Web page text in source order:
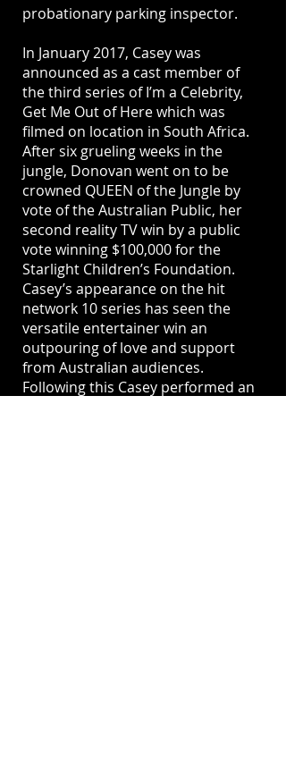
probationary parking inspector.
In January 2017, Casey was
announced as a cast member of
the third series of I’m a Celebrity,
Get Me Out of Here which was
ﬁlmed on location in South Africa.
After six grueling weeks in the
jungle, Donovan went on to be
crowned QUEEN of the Jungle by
vote of the Australian Public, her
second reality TV win by a public
vote winning $100,000 for the
Starlight Children’s Foundation.
Casey’s appearance on the hit
network 10 series has seen the
versatile entertainer win an
outpouring of love and support
from Australian audiences.
Following this Casey performed an